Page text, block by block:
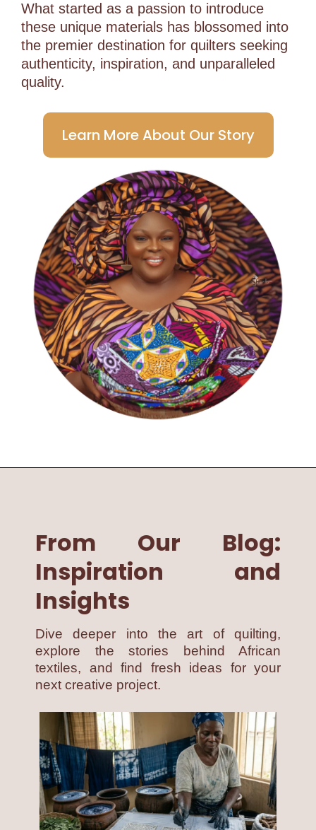
What started as a passion to introduce
these unique materials has blossomed into
the premier destination for quilters seeking
authenticity, inspiration, and unparalleled
quality.
Learn More About Our Story
From Our Blog:
Inspiration and
Insights
Dive deeper into the art of quilting,
explore the stories behind African
textiles, and find fresh ideas for your
next creative project.